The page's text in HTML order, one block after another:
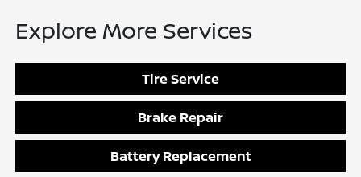
Explore More Services
Tire Service
Brake Repair
Battery Replacement